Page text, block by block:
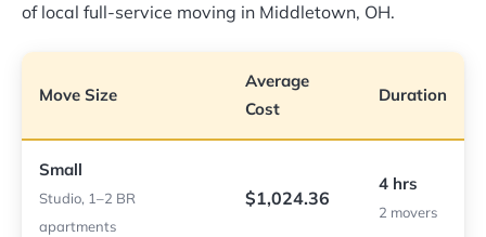
of local full-service moving in Middletown, OH.
Move Size
Average
Cost
Duration
Small
Studio, 1–2 BR
apartments
$1,024.36
4 hrs
2 movers